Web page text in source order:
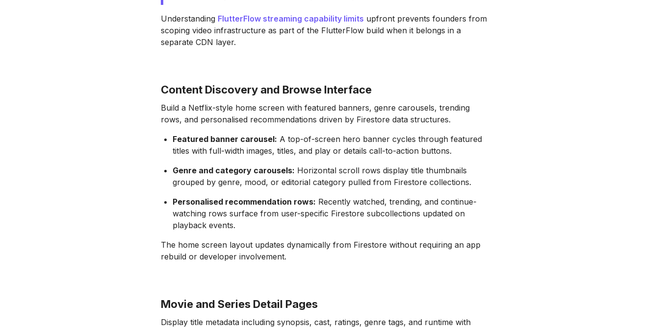
Understanding FlutterFlow streaming capability limits upfront prevents founders from
scoping video infrastructure as part of the FlutterFlow build when it belongs in a
separate CDN layer.
Content Discovery and Browse Interface
Build a Netflix-style home screen with featured banners, genre carousels, trending
rows, and personalised recommendations driven by Firestore data structures.
Featured banner carousel: A top-of-screen hero banner cycles through featured
titles with full-width images, titles, and play or details call-to-action buttons.
Genre and category carousels: Horizontal scroll rows display title thumbnails
grouped by genre, mood, or editorial category pulled from Firestore collections.
Personalised recommendation rows: Recently watched, trending, and continue-
watching rows surface from user-specific Firestore subcollections updated on
playback events.
The home screen layout updates dynamically from Firestore without requiring an app
rebuild or developer involvement.
Movie and Series Detail Pages
Display title metadata including synopsis, cast, ratings, genre tags, and runtime with